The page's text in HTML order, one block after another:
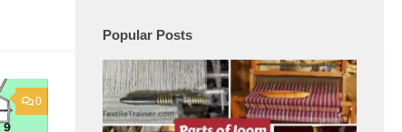
0
Popular Posts